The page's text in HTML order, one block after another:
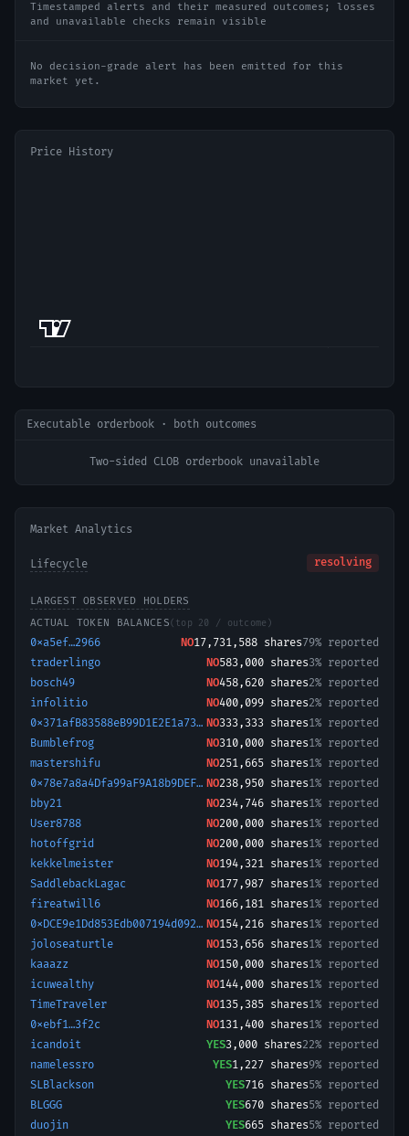
Timestamped alerts and their measured outcomes; losses
and unavailable checks remain visible
No decision-grade alert has been emitted for this
market yet.
Price History
Executable orderbook · both outcomes
Two-sided CLOB orderbook unavailable
Market Analytics
Lifecycle resolving
LARGEST OBSERVED HOLDERS
ACTUAL TOKEN BALANCES(top 20 / outcome)
0xa5ef…2966 NO17,731,588 shares79% reported
traderlingo
NO583,000 shares3% reported
bosch49
NO458,620 shares2% reported
infolitio
NO400,099 shares2% reported
0x371afB83588eB99D1E2E1a731b7d3020EB27CC13-1774063557496 NO333,333 shares1% reported
Bumblefrog
NO310,000 shares1% reported
mastershifu
NO251,665 shares1% reported
0x78e7a8a4Dfa99aF9A18b9DEF96672feB83Db2C77-1779178529250 NO238,950 shares1% reported
bby21
NO234,746 shares1% reported
User8788
NO200,000 shares1% reported
hotoffgrid
NO200,000 shares1% reported
kekkelmeister
NO194,321 shares1% reported
SaddlebackLagac
NO177,987 shares1% reported
fireatwill6
NO166,181 shares1% reported
0xDCE9e1Dd853Edb007194d092FbB4894B8f2EAD7F-1780391399819 NO154,216 shares1% reported
joloseaturtle
NO153,656 shares1% reported
kaaazz
NO150,000 shares1% reported
icuwealthy
NO144,000 shares1% reported
TimeTraveler
NO135,385 shares1% reported
0xebf1…3f2c
NO131,400 shares1% reported
icandoit
YES3,000 shares22% reported
namelessro
YES1,227 shares9% reported
SLBlackson
YES716 shares5% reported
BLGGG
YES670 shares5% reported
duojin
YES665 shares5% reported